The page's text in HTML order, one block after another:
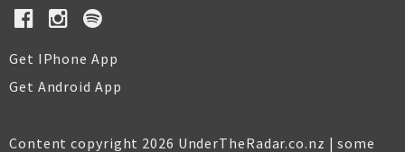
Get IPhone App
Get Android App
Content copyright 2026 UnderTheRadar.co.nz | some